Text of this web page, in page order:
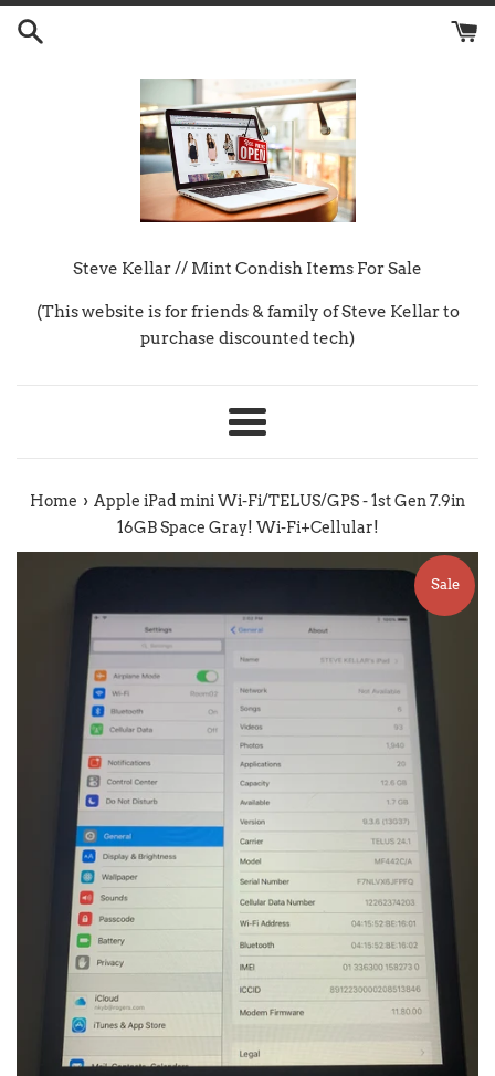
Skip
Steve Kellar // Mint Condish Items For Sale
(This website is for friends & family of Steve Kellar to
purchase discounted tech)
Menu
Home › Apple iPad mini Wi-Fi/TELUS/GPS - 1st Gen 7.9in
16GB Space Gray! Wi-Fi+Cellular!
Sale